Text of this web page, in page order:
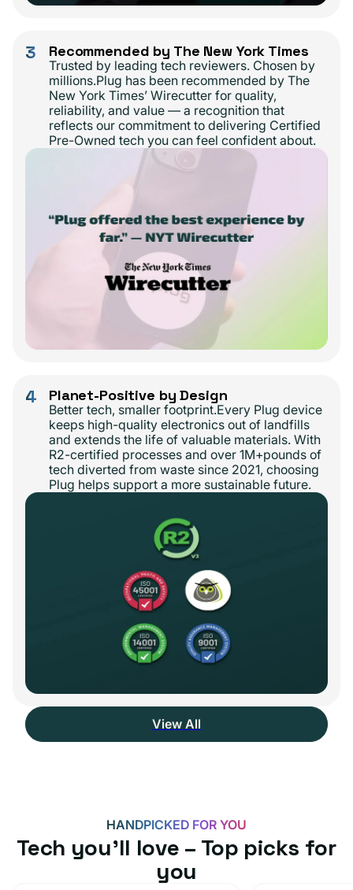
3 Recommended by The New York Times
Trusted by leading tech reviewers. Chosen by
millions.Plug has been recommended by The
New York Times’ Wirecutter for quality,
reliability, and value — a recognition that
reflects our commitment to delivering Certified
Pre-Owned tech you can feel confident about.
4 Planet-Positive by Design
Better tech, smaller footprint.Every Plug device
keeps high-quality electronics out of landfills
and extends the life of valuable materials. With
R2-certified processes and over 1M+pounds of
tech diverted from waste since 2021, choosing
Plug helps support a more sustainable future.
View All
HANDPICKED FOR YOU
Tech you’ll love – Top picks for
you